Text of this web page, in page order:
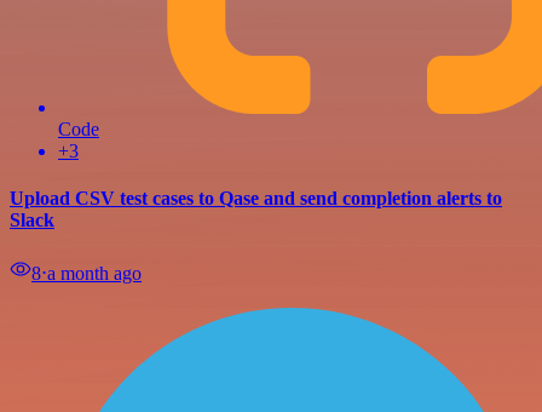
Code
+3
Upload CSV test cases to Qase and send completion alerts to
Slack
8⋅a month ago